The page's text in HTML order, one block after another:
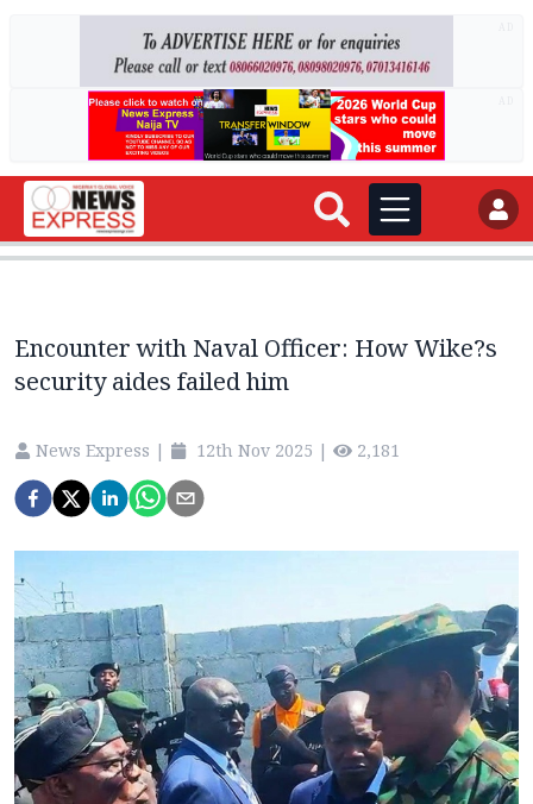
Encounter with Naval Officer: How Wike?s
security aides failed him
News Express | 12th Nov 2025 | 2,181